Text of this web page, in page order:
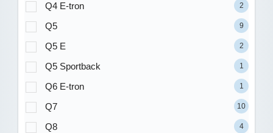
Q4 E-tron 2
Q5 9
Q5 E 2
Q5 Sportback 1
Q6 E-tron 1
Q7 10
Q8 4